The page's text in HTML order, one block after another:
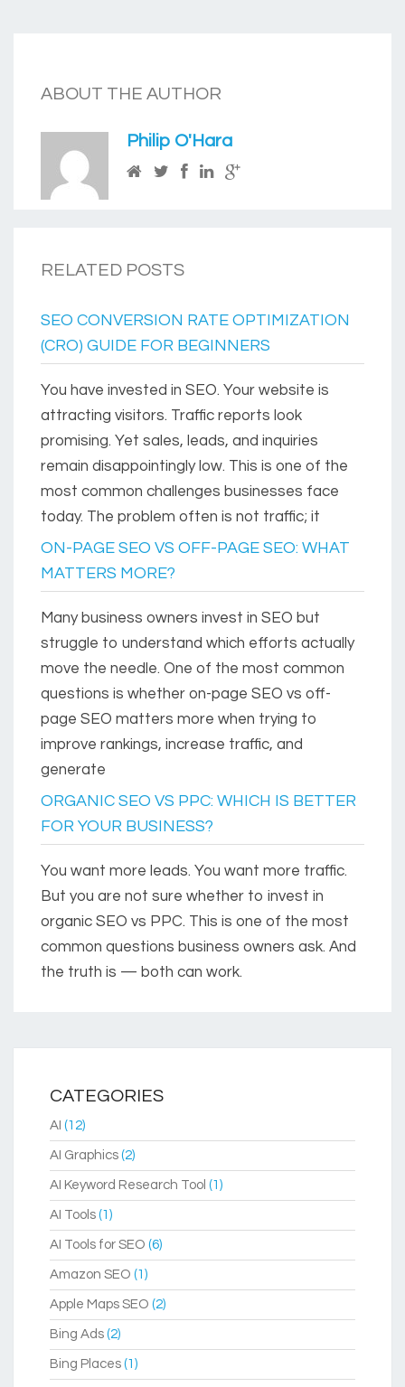
ABOUT THE AUTHOR
Philip O'Hara
RELATED POSTS
SEO CONVERSION RATE OPTIMIZATION
(CRO) GUIDE FOR BEGINNERS
You have invested in SEO. Your website is
attracting visitors. Traffic reports look
promising. Yet sales, leads, and inquiries
remain disappointingly low. This is one of the
most common challenges businesses face
today. The problem often is not traffic; it
ON-PAGE SEO VS OFF-PAGE SEO: WHAT
MATTERS MORE?
Many business owners invest in SEO but
struggle to understand which efforts actually
move the needle. One of the most common
questions is whether on-page SEO vs off-
page SEO matters more when trying to
improve rankings, increase traffic, and
generate
ORGANIC SEO VS PPC: WHICH IS BETTER
FOR YOUR BUSINESS?
You want more leads. You want more traffic.
But you are not sure whether to invest in
organic SEO vs PPC. This is one of the most
common questions business owners ask. And
the truth is — both can work.
CATEGORIES
AI (12)
AI Graphics (2)
AI Keyword Research Tool (1)
AI Tools (1)
AI Tools for SEO (6)
Amazon SEO (1)
Apple Maps SEO (2)
Bing Ads (2)
Bing Places (1)